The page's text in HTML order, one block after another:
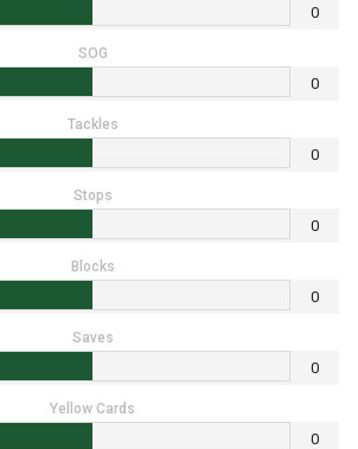
0
SOG
0
Tackles
0
Stops
0
Blocks
0
Saves
0
Yellow Cards
0